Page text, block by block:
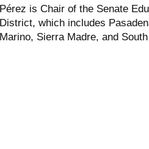
Pérez is Chair of the Senate
District, which includes
Marino, Sierra Madre, and